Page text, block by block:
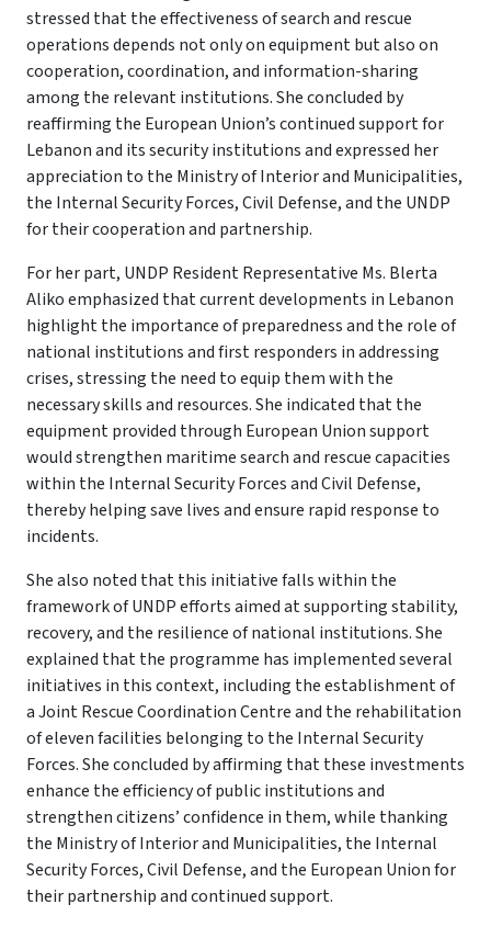
stressed that the effectiveness of search and rescue
operations depends not only on equipment but also on
cooperation, coordination, and information-sharing
among the relevant institutions. She concluded by
reaffirming the European Union’s continued support for
Lebanon and its security institutions and expressed her
appreciation to the Ministry of Interior and Municipalities,
the Internal Security Forces, Civil Defense, and the UNDP
for their cooperation and partnership.
For her part, UNDP Resident Representative Ms. Blerta
Aliko emphasized that current developments in Lebanon
highlight the importance of preparedness and the role of
national institutions and first responders in addressing
crises, stressing the need to equip them with the
necessary skills and resources. She indicated that the
equipment provided through European Union support
would strengthen maritime search and rescue capacities
within the Internal Security Forces and Civil Defense,
thereby helping save lives and ensure rapid response to
incidents.
She also noted that this initiative falls within the
framework of UNDP efforts aimed at supporting stability,
recovery, and the resilience of national institutions. She
explained that the programme has implemented several
initiatives in this context, including the establishment of
a Joint Rescue Coordination Centre and the rehabilitation
of eleven facilities belonging to the Internal Security
Forces. She concluded by affirming that these investments
enhance the efficiency of public institutions and
strengthen citizens’ confidence in them, while thanking
the Ministry of Interior and Municipalities, the Internal
Security Forces, Civil Defense, and the European Union for
their partnership and continued support.